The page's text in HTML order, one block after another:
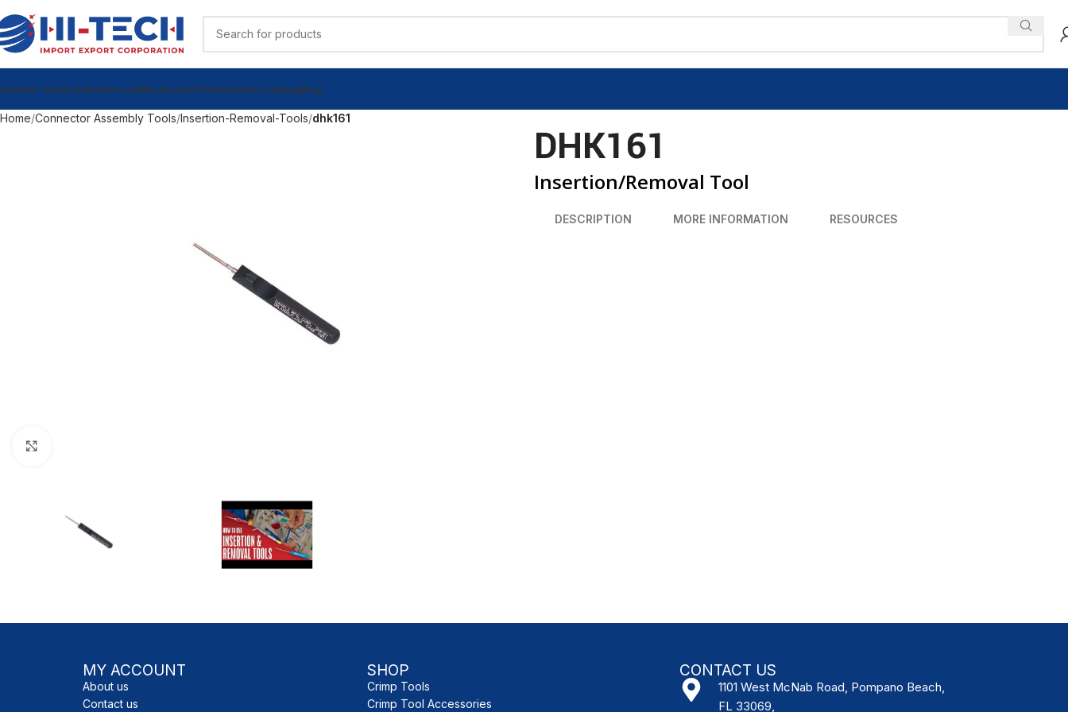
ToolsCalibration LabMy AccountVideosView CatalogBlog
Home Connector Assembly Tools Insertion-Removal-Tools dhk161
DHK161
Insertion/Removal Tool
DESCRIPTION MORE INFORMATION RESOURCES
MY ACCOUNT
About us
Contact us
SHOP
Crimp Tools
Crimp Tool Accessories
CONTACT US
1101 West McNab Road, Pompano Beach,
FL 33069,